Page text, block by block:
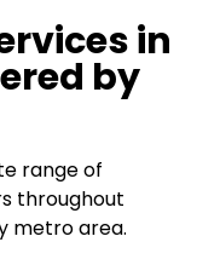
in
by
range of
throughout
metro area.